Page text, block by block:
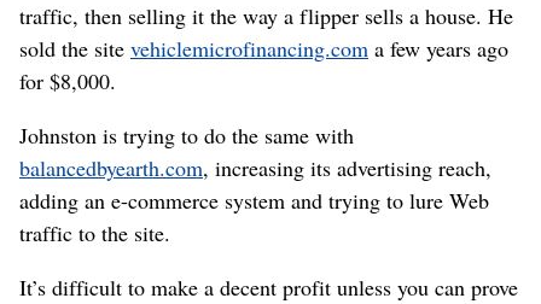
traffic, then selling it the way a flipper sells a house. He
sold the site vehiclemicrofinancing.com a few years ago
for $8,000.
Johnston is trying to do the same with
balancedbyearth.com, increasing its advertising reach,
adding an e-commerce system and trying to lure Web
traffic to the site.
It’s difficult to make a decent profit unless you can prove